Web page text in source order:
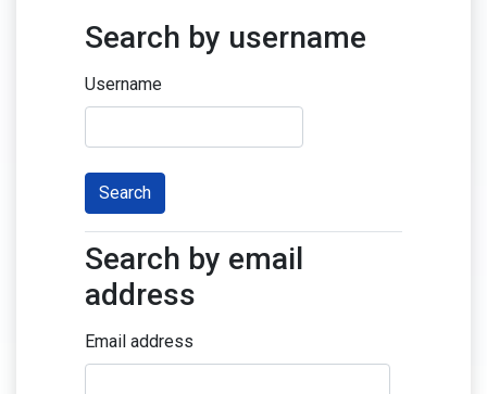
Search by username
Search by username
Username
Search by email address
Search by email
address
Email address